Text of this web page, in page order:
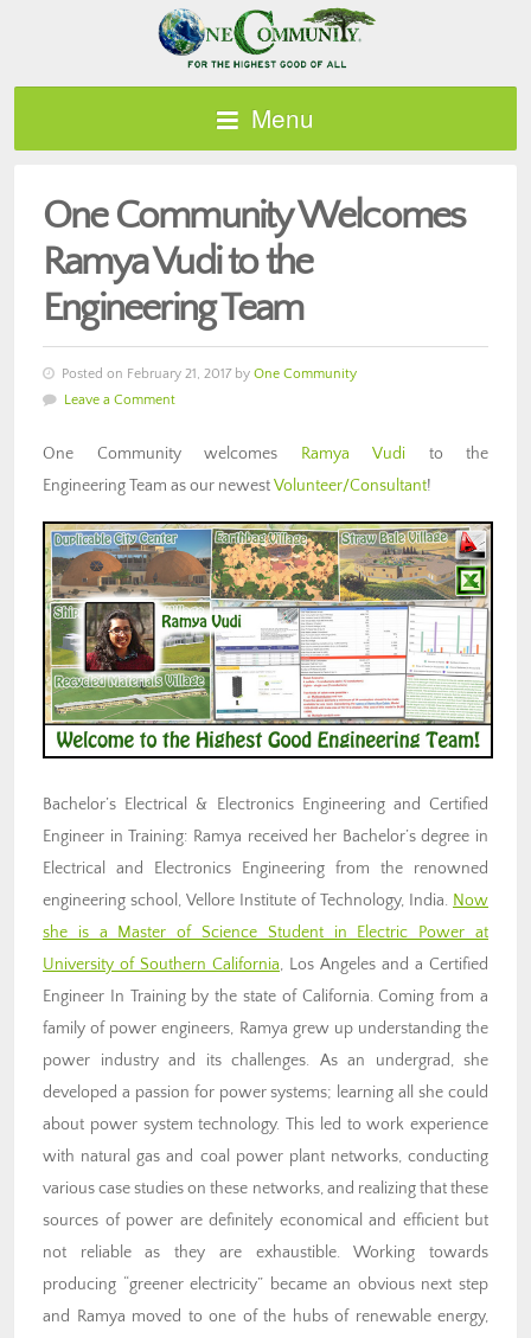
Menu
One Community Welcomes
Ramya Vudi to the
Engineering Team
Posted on February 21, 2017 by One Community
Leave a Comment
One Community welcomes Ramya Vudi to the
Engineering Team as our newestVolunteer/Consultant!
Bachelor’s Electrical & Electronics Engineering and Certified
Engineer in Training: Ramya received her Bachelor’s degree in
Electrical and Electronics Engineering from the renowned
engineering school, Vellore Institute of Technology, India. Now
she is a Master of Science Student in Electric Power at
University of Southern California, Los Angeles and a Certified
Engineer In Training by the state of California. Coming from a
family of power engineers, Ramya grew up understanding the
power industry and its challenges. As an undergrad, she
developed a passion for power systems; learning all she could
about power system technology. This led to work experience
with natural gas and coal power plant networks, conducting
various case studies on these networks, and realizing that these
sources of power are definitely economical and efficient but
not reliable as they are exhaustible. Working towards
producing “greener electricity” became an obvious next step
and Ramya moved to one of the hubs of renewable energy,